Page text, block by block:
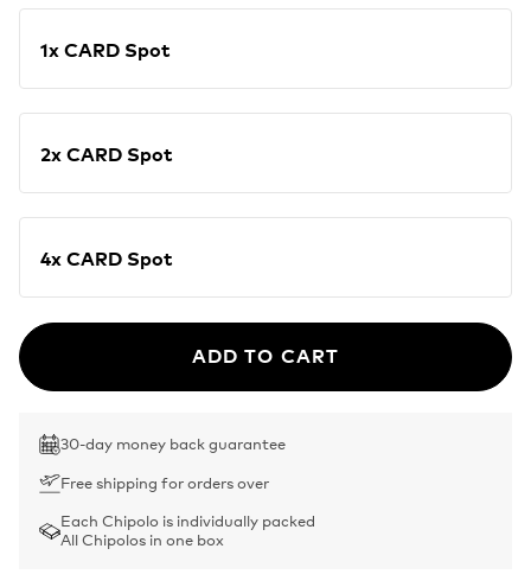
1x CARD Spot
2x CARD Spot
4x CARD Spot
ADD TO CART
30-day money back guarantee
Free shipping for orders over
Each Chipolo is individually packed
All Chipolos in one box